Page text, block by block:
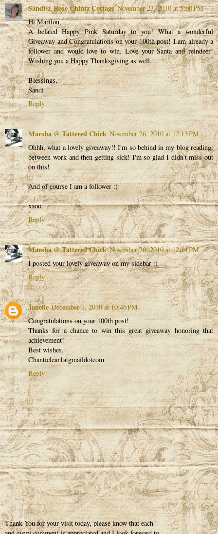
Sandi@ Rose Chintz Cottage November 23, 2010 at 5:00 PM
Hi Marilou,
A belated Happy Pink Saturday to you! What a wonderful
Giveaway and Congratulations on your 100th post! I am already a
follower and would love to win. Love your Santa and reindeer!
Wishing you a Happy Thanksgiving as well.
Blessings,
Sandi
Reply
Marsha @ Tattered Chick November 26, 2010 at 12:13 PM
Ohhh, what a lovely giveaway!! I'm so behind in my blog reading,
between work and then getting sick! I'm so glad I didn't miss out
on this!
And of course I am a follower :)
xxoo
Reply
Marsha @ Tattered Chick November 26, 2010 at 12:14 PM
I posted your lovely giveaway on my sidebar :)
Reply
Janelle December 1, 2010 at 10:46 PM
Congratulations on your 100th post!
Thanks for a chance to win this great giveaway honoring that
achievement!
Best wishes,
Chanticlear1atgmaildotcom
Reply
Thank You for your visit today, please know that each